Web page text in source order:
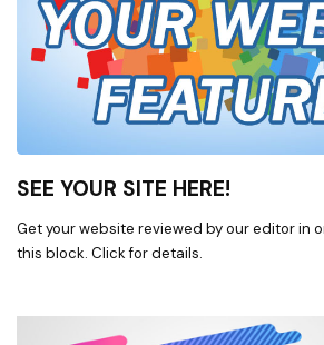
SEE YOUR SITE HERE!
Get your website reviewed by our editor in
this block. Click for details.